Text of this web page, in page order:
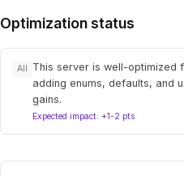
Optimization status
All
This server is well-optimized
adding enums, defaults, and
gains.
Expected impact: +1-2 pts